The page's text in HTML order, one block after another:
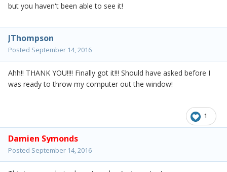
but you haven't been able to see it!
JThompson
Posted September 14, 2016
Ahh!! THANK YOU!!!! Finally got it!!! Should have asked before I
was ready to throw my computer out the window!
1
Damien Symonds
Posted September 14, 2016